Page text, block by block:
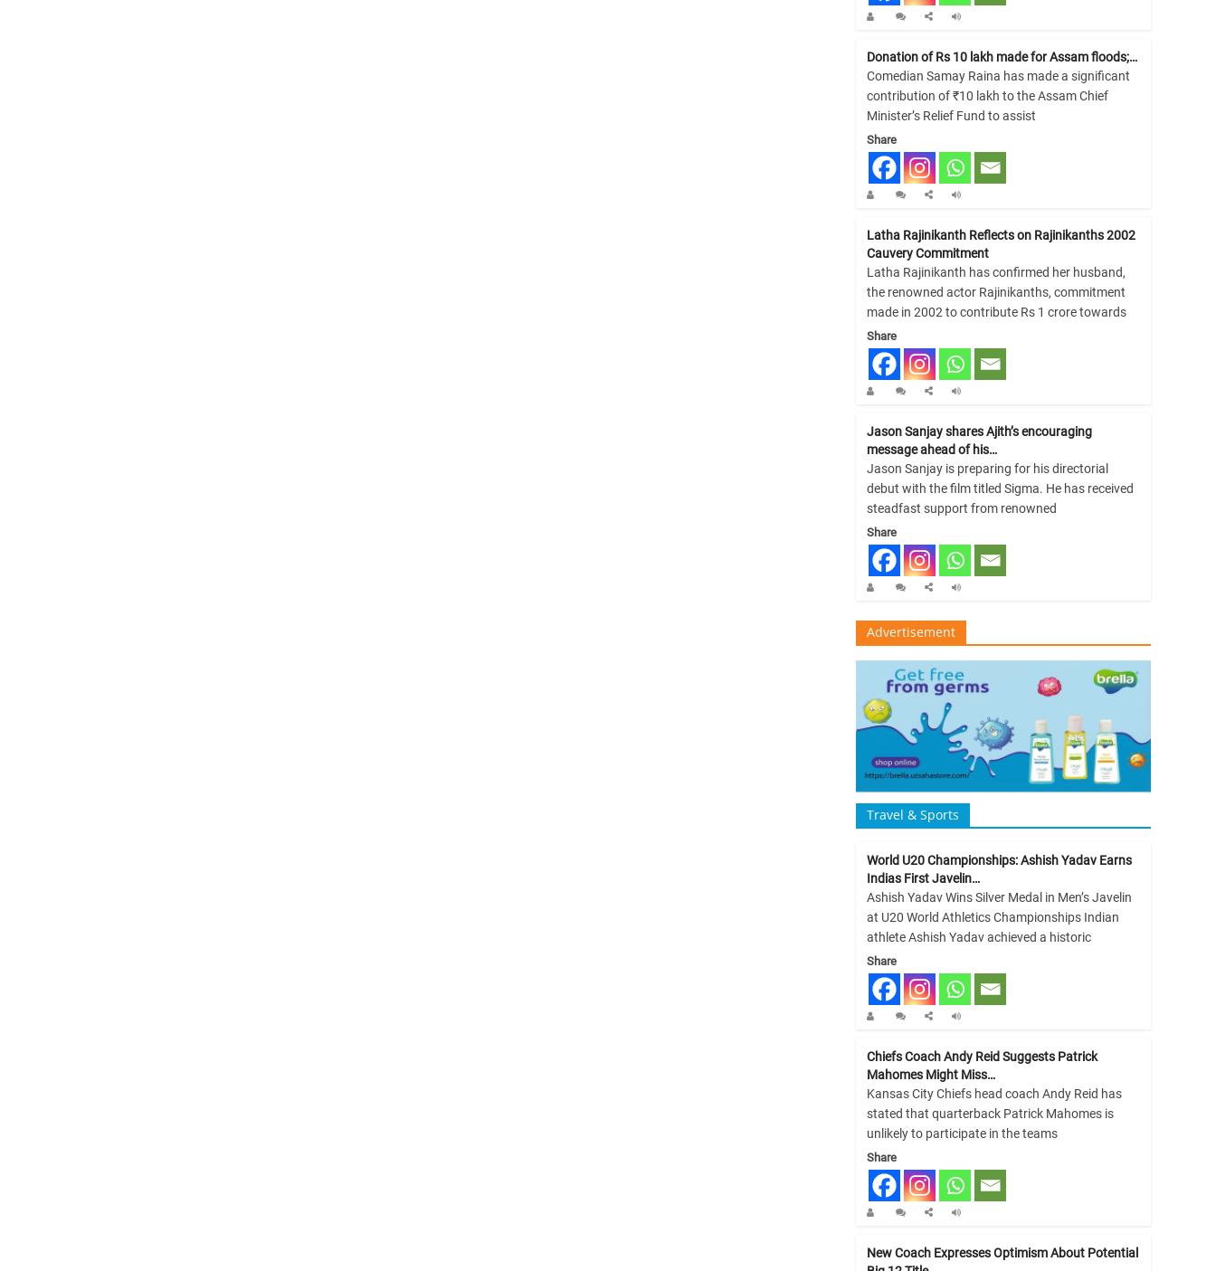
Donation of Rs 10 lakh made for Assam floods;…
Comedian Samay Raina has made a significant
contribution of ₹10 lakh to the Assam Chief
Minister’s Relief Fund to assist
Share
Latha Rajinikanth Reflects on Rajinikanths 2002
Cauvery Commitment
Latha Rajinikanth has confirmed her husband,
the renowned actor Rajinikanths, commitment
made in 2002 to contribute Rs 1 crore towards
Share
Jason Sanjay shares Ajith’s encouraging
message ahead of his…
Jason Sanjay is preparing for his directorial
debut with the film titled Sigma. He has received
steadfast support from renowned
Share
Advertisement
Travel & Sports
World U20 Championships: Ashish Yadav Earns
Indias First Javelin…
Ashish Yadav Wins Silver Medal in Men’s Javelin
at U20 World Athletics Championships Indian
athlete Ashish Yadav achieved a historic
Share
Chiefs Coach Andy Reid Suggests Patrick
Mahomes Might Miss…
Kansas City Chiefs head coach Andy Reid has
stated that quarterback Patrick Mahomes is
unlikely to participate in the teams
Share
New Coach Expresses Optimism About Potential